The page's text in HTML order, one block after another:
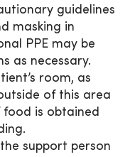
guidelines
masking in
PPE may be
as necessary.
room, as
of this area
is obtained
support person